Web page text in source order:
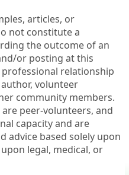
articles, or
not constitute a
the outcome of an
or posting at this
relationship
volunteer
community members.
peer-volunteers, and
capacity and are
advice based solely upon
legal, medical, or